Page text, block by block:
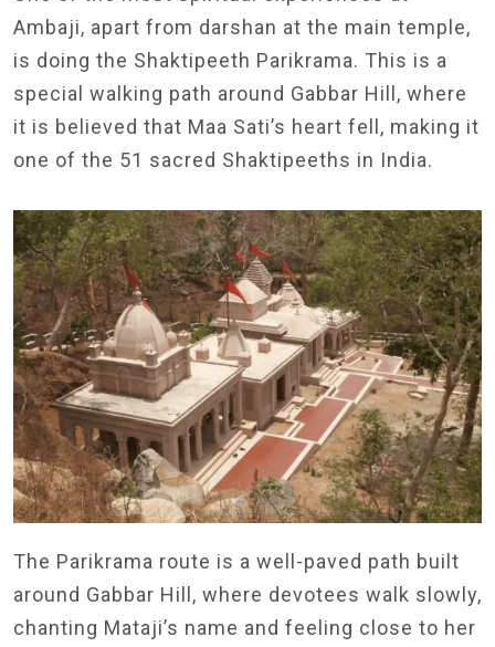
Ambaji, apart from darshan at the main temple,
is doing the Shaktipeeth Parikrama. This is a
special walking path around Gabbar Hill, where
it is believed that Maa Sati’s heart fell, making it
one of the 51 sacred Shaktipeeths in India.
The Parikrama route is a well-paved path built
around Gabbar Hill, where devotees walk slowly,
chanting Mataji’s name and feeling close to her